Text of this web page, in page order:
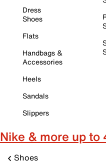
Dress
Shoes
Flats
Handbags &
Accessories
Heels
Sandals
Slippers
Nike & more up
Shoes